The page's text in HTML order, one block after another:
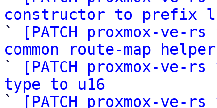
constructor to prefix
`
[PATCH proxmox-ve-
common route-map
`
[PATCH proxmox-
type to u16
`
[PATCH proxmox-